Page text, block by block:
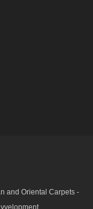
and Oriental Carpets -